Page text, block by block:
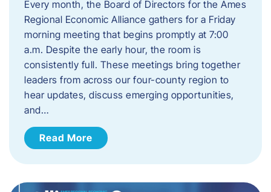
Every month, the Board of Directors for the Ames
Regional Economic Alliance gathers for a Friday
morning meeting that begins promptly at 7:00
a.m. Despite the early hour, the room is
consistently full. These meetings bring together
leaders from across our four-county region to
hear updates, discuss emerging opportunities,
and…
Read More